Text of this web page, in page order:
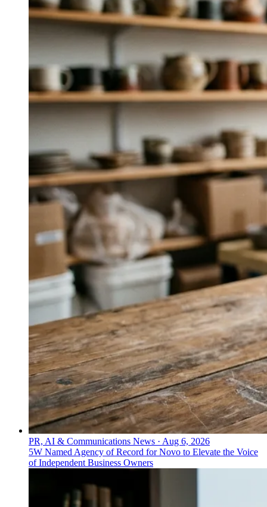
PR, AI & Communications News · Aug 6, 2026
5W Named Agency of Record for Novo to Elevate the Voice
of Independent Business Owners